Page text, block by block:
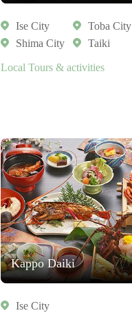
Ise City
Toba City
Shima City
Taiki
Local Tours & activities
Kappo Daiki
Ise City